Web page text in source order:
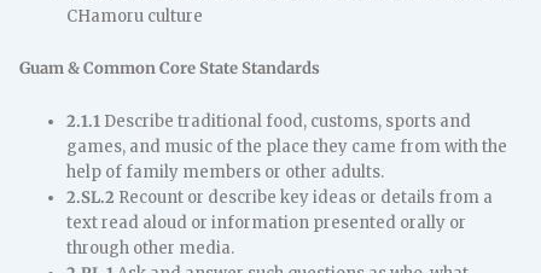
CHamoru culture
Guam & Common Core State Standards
2.1.1 Describe traditional food, customs, sports and
games, and music of the place they came from with the
help of family members or other adults.
2.SL.2 Recount or describe key ideas or details from a
text read aloud or information presented orally or
through other media.